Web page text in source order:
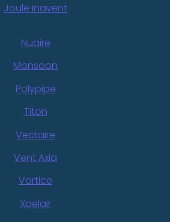
Joule Inavent
Nuaire
Monsoon
Polypipe
Titon
Vectaire
Vent Axia
Vortice
Xpelair